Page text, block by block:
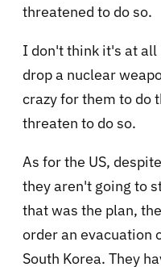
threatened to do so.
I don't think it's at
drop a nuclear
crazy for them to do
threaten to do so.
As for the US,
they aren't going to
that was the plan,
order an evacuation
South Korea. They